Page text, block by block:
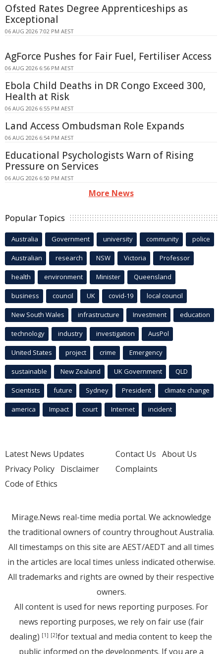
Ofsted Rates Degree Apprenticeships as
Exceptional
06 AUG 2026 7:02 PM AEST
AgForce Pushes for Fair Fuel, Fertiliser Access
06 AUG 2026 6:56 PM AEST
Ebola Child Deaths in DR Congo Exceed 300,
Health at Risk
06 AUG 2026 6:55 PM AEST
Land Access Ombudsman Role Expands
06 AUG 2026 6:54 PM AEST
Educational Psychologists Warn of Rising
Pressure on Services
06 AUG 2026 6:50 PM AEST
More News
Popular Topics
Australia Government university community police
Australian research NSW Victoria Professor
health environment Minister Queensland
business council UK covid-19 local council
New South Wales infrastructure Investment education
technology industry investigation AusPol
United States project crime Emergency
sustainable New Zealand UK Government QLD
Scientists future Sydney President climate change
america Impact court Internet incident
Latest News Updates
Privacy Policy Disclaimer
Code of Ethics
Contact Us About Us
Complaints
Mirage.News real-time media portal. We acknowledge
the traditional owners of country throughout Australia.
All timestamps on this site are AEST/AEDT and all times
in the articles are local times unless indicated otherwise.
All trademarks and rights are owned by their respective
owners.
All content is used for news reporting purposes. For
news reporting purposes, we rely on fair use (fair
dealing) [1] [2]for textual and media content to keep the
public informed on the developments. If you are a